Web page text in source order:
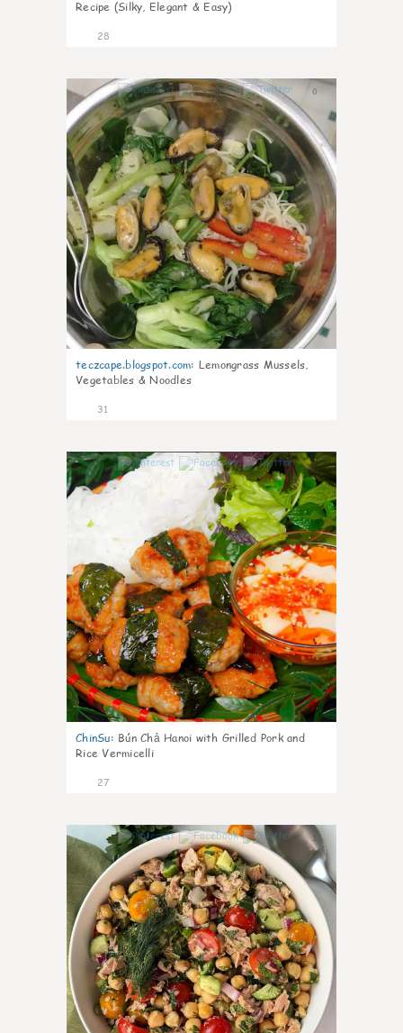
Recipe (Silky, Elegant & Easy)
28
0
teczcape.blogspot.com: Lemongrass Mussels,
Vegetables & Noodles
31
0
ChinSu: Bún Chả Hanoi with Grilled Pork and
Rice Vermicelli
27
1